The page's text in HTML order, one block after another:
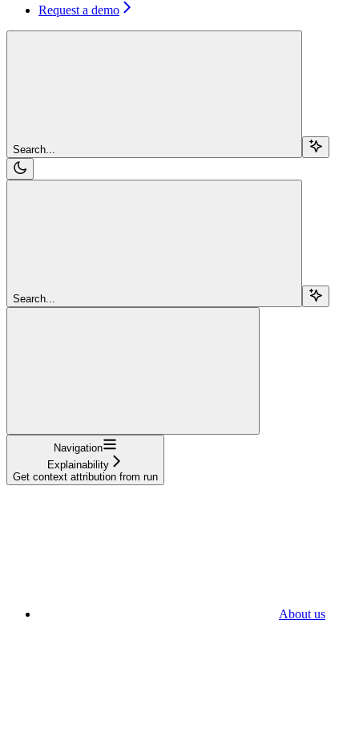
Request a demo
Search...
Search...
Navigation
Explainability
Get context attribution from run
About us